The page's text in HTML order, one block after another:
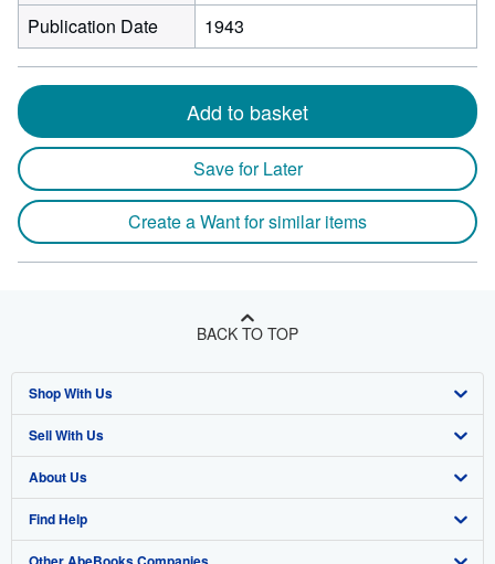
Publication Date
1943
Add to basket
Save for Later
Create a Want for similar items
BACK TO TOP
Shop With Us
Advanced Search
Browse Collections
My Account
Sell With Us
Start Selling
Join Our Affiliate Program
About Us
About AbeBooks
Find Help